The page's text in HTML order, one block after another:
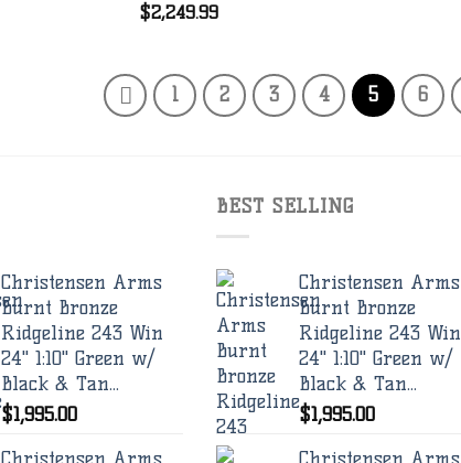
$2,249.99
1 2 3 4 5 6
Christensen Arms
Burnt Bronze
Ridgeline 243 Win
24" 1:10" Green w/
Black & Tan...
$1,995.00
BEST SELLING
Christensen Arms
Burnt Bronze
Ridgeline 243 Win
24" 1:10" Green w/
Black & Tan...
$1,995.00